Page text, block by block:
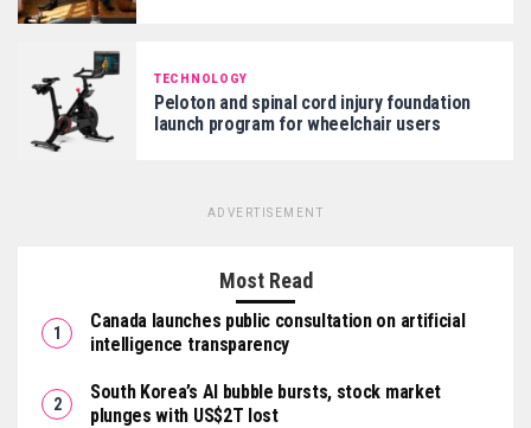
TECHNOLOGY
Peloton and spinal cord injury foundation
launch program for wheelchair users
ADVERTISEMENT
Most Read
Canada launches public consultation on artificial
intelligence transparency
South Korea’s AI bubble bursts, stock market
plunges with US$2T lost